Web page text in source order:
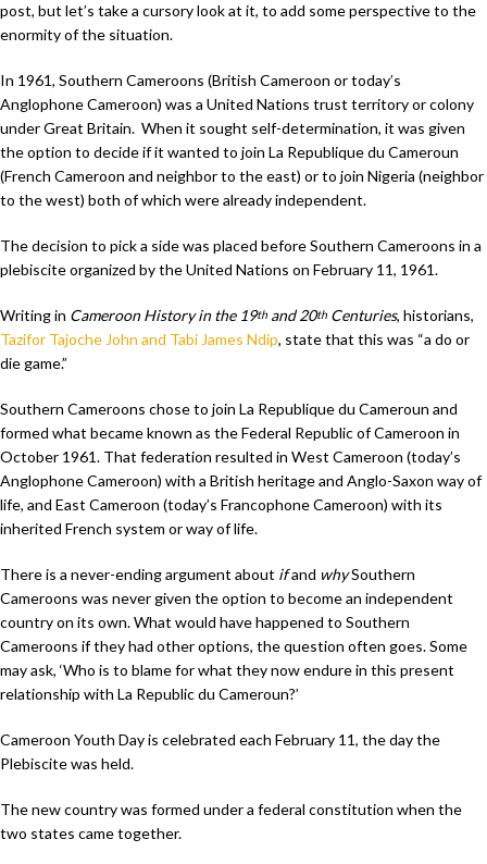
post, but let’s take a cursory look at it, to add some perspective to the
enormity of the situation.
In 1961, Southern Cameroons (British Cameroon or today’s
Anglophone Cameroon) was a United Nations trust territory or colony
under Great Britain. When it sought self-determination, it was given
the option to decide if it wanted to join La Republique du Cameroun
(French Cameroon and neighbor to the east) or to join Nigeria (neighbor
to the west) both of which were already independent.
The decision to pick a side was placed before Southern Cameroons in a
plebiscite organized by the United Nations on February 11, 1961.
Writing in Cameroon History in the 19th and 20th Centuries, historians,
Tazifor Tajoche John and Tabi James Ndip, state that this was “a do or
die game.”
Southern Cameroons chose to join La Republique du Cameroun and
formed what became known as the Federal Republic of Cameroon in
October 1961. That federation resulted in West Cameroon (today’s
Anglophone Cameroon) with a British heritage and Anglo-Saxon way of
life, and East Cameroon (today’s Francophone Cameroon) with its
inherited French system or way of life.
There is a never-ending argument about ifand whySouthern
Cameroons was never given the option to become an independent
country on its own. What would have happened to Southern
Cameroons if they had other options, the question often goes. Some
may ask, ‘Who is to blame for what they now endure in this present
relationship with La Republic du Cameroun?’
Cameroon Youth Day is celebrated each February 11, the day the
Plebiscite was held.
The new country was formed under a federal constitution when the
two states came together.